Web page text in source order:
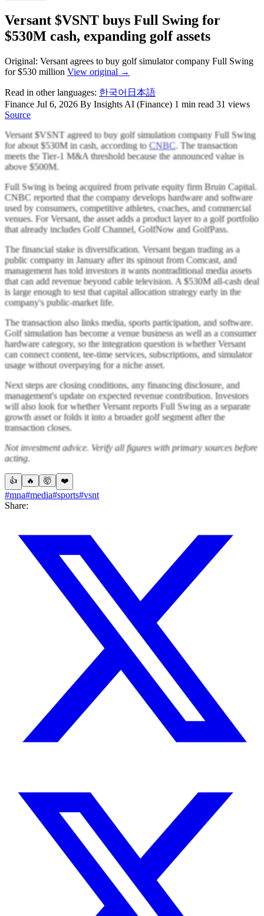
Versant $VSNT buys Full Swing for
$530M cash, expanding golf assets
Original: Versant agrees to buy golf simulator company Full Swing
for $530 million View original →
Read in other languages: 한국어 日本語
Finance Jul 6, 2026 By Insights AI (Finance) 1 min read 31 views
Source
Versant $VSNT agreed to buy golf simulation company Full Swing
for about $530M in cash, according toCNBC. The transaction
meets the Tier-1 M&A threshold because the announced value is
above $500M.
Full Swing is being acquired from private equity firm Bruin Capital.
CNBC reported that the company develops hardware and software
used by consumers, competitive athletes, coaches, and commercial
venues. For Versant, the asset adds a product layer to a golf portfolio
that already includes Golf Channel, GolfNow and GolfPass.
The financial stake is diversification. Versant began trading as a
public company in January after its spinout from Comcast, and
management has told investors it wants nontraditional media assets
that can add revenue beyond cable television. A $530M all-cash deal
is large enough to test that capital allocation strategy early in the
company's public-market life.
The transaction also links media, sports participation, and software.
Golf simulation has become a venue business as well as a consumer
hardware category, so the integration question is whether Versant
can connect content, tee-time services, subscriptions, and simulator
usage without overpaying for a niche asset.
Next steps are closing conditions, any financing disclosure, and
management's update on expected revenue contribution. Investors
will also look for whether Versant reports Full Swing as a separate
growth asset or folds it into a broader golf segment after the
transaction closes.
Not investment advice. Verify all figures with primary sources before
acting.
👍 🔥 🤯 ❤️
#mna#media#sports#vsnt
Share: